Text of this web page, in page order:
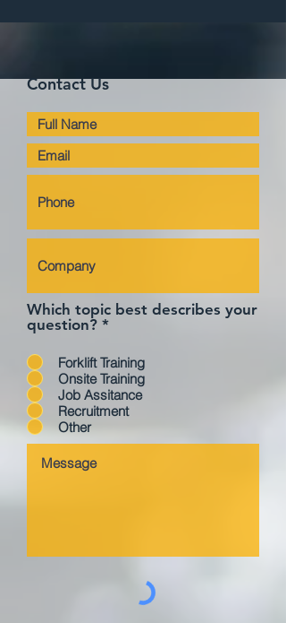
Contact Us
Which topic best describes your
question? *
Forklift Training
Onsite Training
Job Assitance
Recruitment
Other